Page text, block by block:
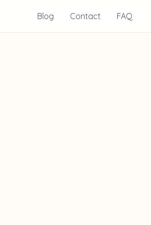
Blog Contact FAQ